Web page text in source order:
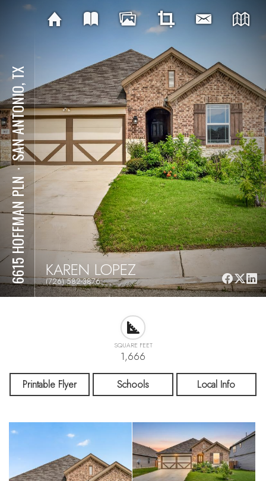
6615 HOFFMAN PLN
⋅
SAN ANTONIO, TX
KAREN LOPEZ
(726) 582-3876
SQUARE FEET
1,666
Printable Flyer Schools Local Info